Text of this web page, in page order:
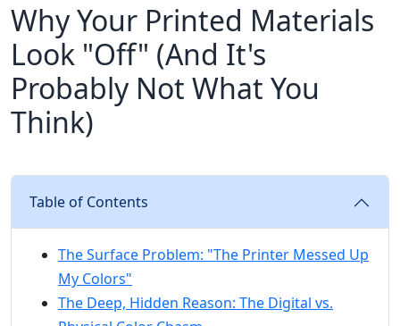
Why Your Printed Materials
Look "Off" (And It's
Probably Not What You
Think)
Table of Contents
The Surface Problem: "The Printer Messed Up
My Colors"
The Deep, Hidden Reason: The Digital vs.